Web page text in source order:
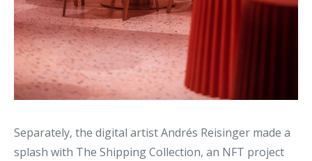
Separately, the digital artist Andrés Reisinger made a
splash with The Shipping Collection, an NFT project